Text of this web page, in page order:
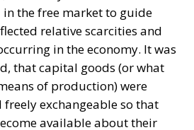
the free market to guide
relative scarcities and
in the economy. It was
that capital goods (or what
of production) were
exchangeable so that
available about their